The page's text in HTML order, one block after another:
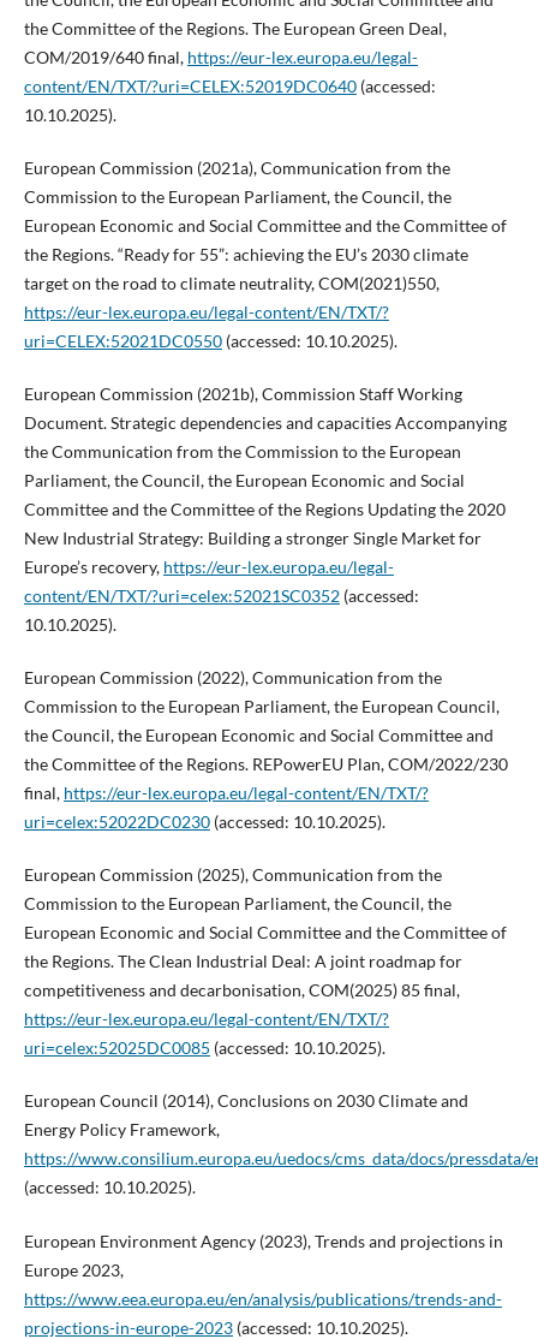
the Committee of the Regions. The European Green Deal,
COM/2019/640 final, https://eur-lex.europa.eu/legal-
content/EN/TXT/?uri=CELEX:52019DC0640(accessed:
10.10.2025).
European Commission (2021a), Communication from the
Commission to the European Parliament, the Council, the
European Economic and Social Committee and the Committee of
the Regions. “Ready for 55”: achieving the EU’s 2030 climate
target on the road to climate neutrality, COM(2021)550,
https://eur-lex.europa.eu/legal-content/EN/TXT/?
uri=CELEX:52021DC0550(accessed: 10.10.2025).
European Commission (2021b), Commission Staff Working
Document. Strategic dependencies and capacities Accompanying
the Communication from the Commission to the European
Parliament, the Council, the European Economic and Social
Committee and the Committee of the Regions Updating the 2020
New Industrial Strategy: Building a stronger Single Market for
Europe’s recovery, https://eur-lex.europa.eu/legal-
content/EN/TXT/?uri=celex:52021SC0352(accessed:
10.10.2025).
European Commission (2022), Communication from the
Commission to the European Parliament, the European Council,
the Council, the European Economic and Social Committee and
the Committee of the Regions. REPowerEU Plan, COM/2022/230
final, https://eur-lex.europa.eu/legal-content/EN/TXT/?
uri=celex:52022DC0230(accessed: 10.10.2025).
European Commission (2025), Communication from the
Commission to the European Parliament, the Council, the
European Economic and Social Committee and the Committee of
the Regions. The Clean Industrial Deal: A joint roadmap for
competitiveness and decarbonisation, COM(2025) 85 final,
https://eur-lex.europa.eu/legal-content/EN/TXT/?
uri=celex:52025DC0085 (accessed: 10.10.2025).
European Council (2014), Conclusions on 2030 Climate and
Energy Policy Framework,
https://www.consilium.europa.eu/uedocs/cms_data/docs/pressdata/
(accessed: 10.10.2025).
European Environment Agency (2023), Trends and projections in
Europe 2023,
https://www.eea.europa.eu/en/analysis/publications/trends-and-
projections-in-europe-2023(accessed: 10.10.2025).